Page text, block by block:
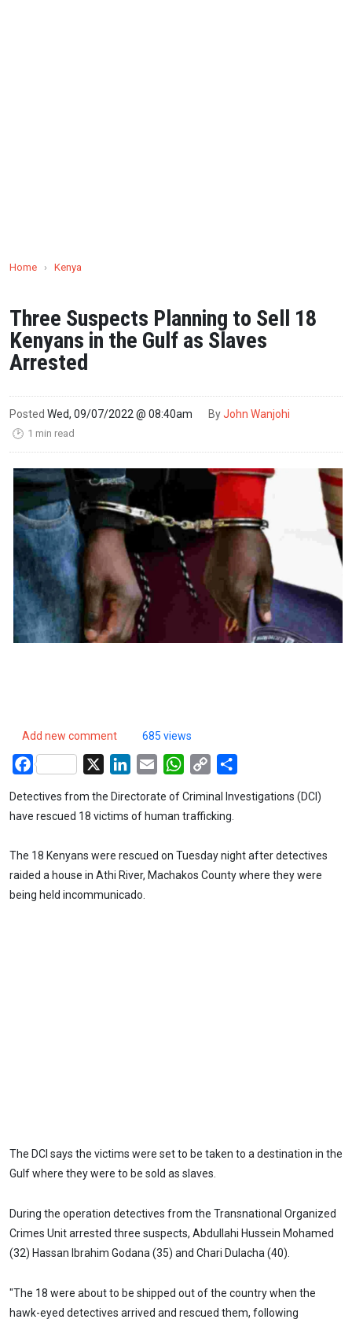
Home › Kenya
Three Suspects Planning to Sell 18
Kenyans in the Gulf as Slaves
Arrested
Posted Wed, 09/07/2022 @ 08:40am ByJohn Wanjohi
🕑 1 min read
Add new comment 685 views
Facebook LinkedIn
Email WhatsApp
Copy
Detectives from the Directorate of Criminal Investigations (DCI)
have rescued 18 victims of human trafficking.
The 18 Kenyans were rescued on Tuesday night after detectives
raided a house in Athi River, Machakos County where they were
being held incommunicado.
The DCI says the victims were set to be taken to a destination in the
Gulf where they were to be sold as slaves.
During the operation detectives from the Transnational Organized
Crimes Unit arrested three suspects, Abdullahi Hussein Mohamed
(32) Hassan Ibrahim Godana (35) and Chari Dulacha (40).
"The 18 were about to be shipped out of the country when the
hawk-eyed detectives arrived and rescued them, following